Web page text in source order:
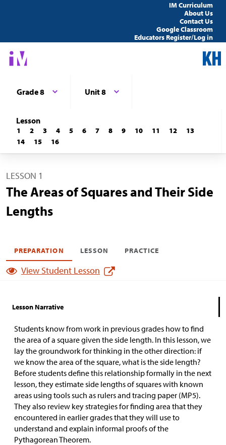
IM Curriculum
About Us
Contact Us
Google Classroom
Educators Register/Log in
Grade 8 Unit 8
Lesson
1 2 3 4 5 6 7 8 9 10 11 12
13
14
15 16
LESSON 1
The Areas of Squares and Their Side
Lengths
PREPARATION LESSON PRACTICE
View Student Lesson
Lesson Narrative
Students know from work in previous grades how to find
the area of a square given the side length. In this lesson, we
lay the groundwork for thinking in the other direction: if
we know the area of the square, what is the side length?
Before students define this relationship formally in the next
lesson, they estimate side lengths of squares with known
areas using tools such as rulers and tracing paper (MP5).
They also review key strategies for finding area that they
encountered in earlier grades that they will use to
understand and explain informal proofs of the
Pythagorean Theorem.